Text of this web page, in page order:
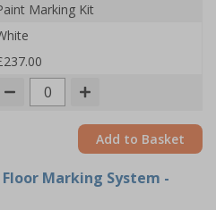
Marking Kit
Add to Basket
Marking System -